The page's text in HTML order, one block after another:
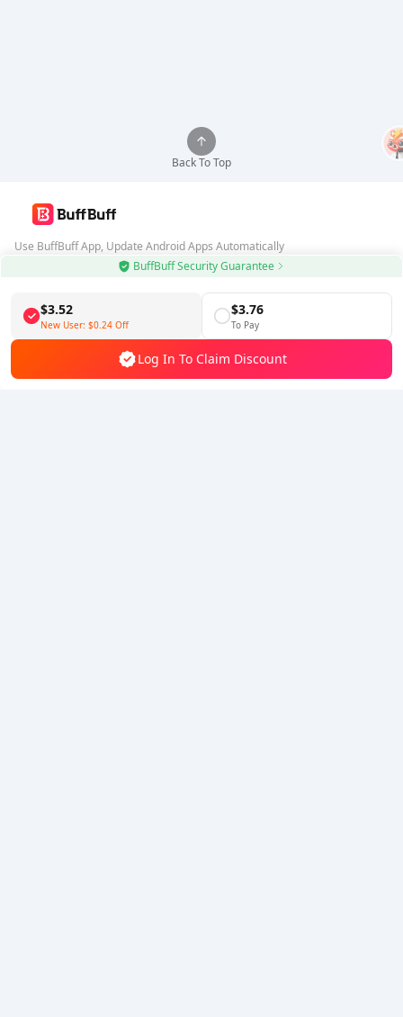
BuffBuff Security Guarantee
$3.52
New User: $0.24 Off
$3.76
To Pay
Log In To Claim Discount
Back To Top
Use BuffBuff App, Update Android Apps Automatically
Follow Us